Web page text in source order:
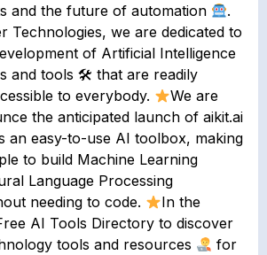
and the future of automation
.
Technologies, we are dedicated to
of Artificial Intelligence
and tools 🛠 that are readily
to everybody.
We are
the anticipated launch of aikit.ai
an easy-to-use AI toolbox, making
to build Machine Learning
Language Processing
needing to code.
In the
AI Tools Directory to discover
tools and resources
for